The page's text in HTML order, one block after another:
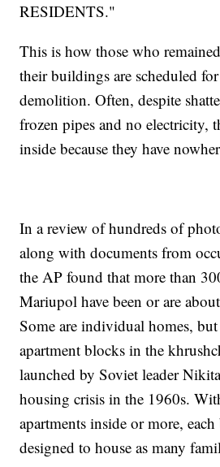
RESIDENTS."
This is how those who
their buildings are scheduled
demolition. Often, despite
frozen pipes and no electricity,
inside because they have
In a review of hundreds of
along with documents from
the AP found that more than
Mariupol have been or are
Some are individual homes,
apartment blocks in the
launched by Soviet leader
housing crisis in the 1960s.
apartments inside or more,
designed to house as many